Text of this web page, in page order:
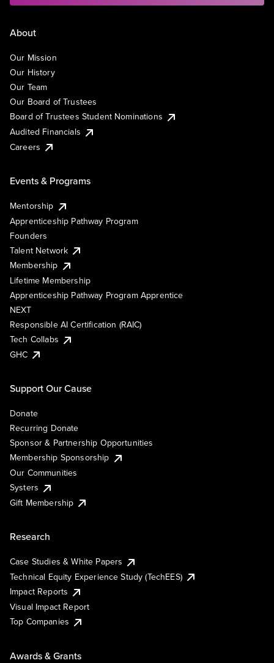
About
Our Mission
Our History
Our Team
Our Board of Trustees
Board of Trustees Student Nominations
Audited Financials
Careers
Events & Programs
Mentorship
Apprenticeship Pathway Program
Founders
Talent Network
Membership
Lifetime Membership
Apprenticeship Pathway Program Apprentice
NEXT
Responsible AI Certification (RAIC)
Tech Collabs
GHC
Support Our Cause
Donate
Recurring Donate
Sponsor & Partnership Opportunities
Membership Sponsorship
Our Communities
Systers
Gift Membership
Research
Case Studies & White Papers
Technical Equity Experience Study (TechEES)
Impact Reports
Visual Impact Report
Top Companies
Awards & Grants